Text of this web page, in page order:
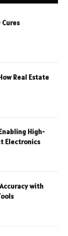
Cures
Real Estate
High-
Electronics
with